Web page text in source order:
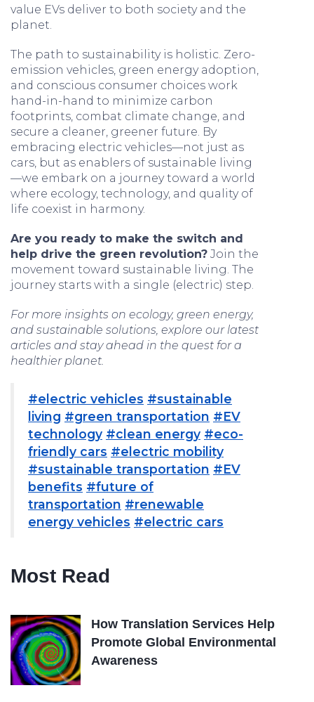
value EVs deliver to both society and the
planet.
The path to sustainability is holistic. Zero-
emission vehicles, green energy adoption,
and conscious consumer choices work
hand-in-hand to minimize carbon
footprints, combat climate change, and
secure a cleaner, greener future. By
embracing electric vehicles—not just as
cars, but as enablers of sustainable living
—we embark on a journey toward a world
where ecology, technology, and quality of
life coexist in harmony.
Are you ready to make the switch and
help drive the green revolution? Join the
movement toward sustainable living. The
journey starts with a single (electric) step.
For more insights on ecology, green energy,
and sustainable solutions, explore our latest
articles and stay ahead in the quest for a
healthier planet.
#electric vehicles #sustainable
living #green transportation #EV
technology #clean energy #eco-
friendly cars #electric mobility
#sustainable transportation #EV
benefits #future of
transportation #renewable
energy vehicles #electric cars
Most Read
How Translation Services Help
Promote Global Environmental
Awareness